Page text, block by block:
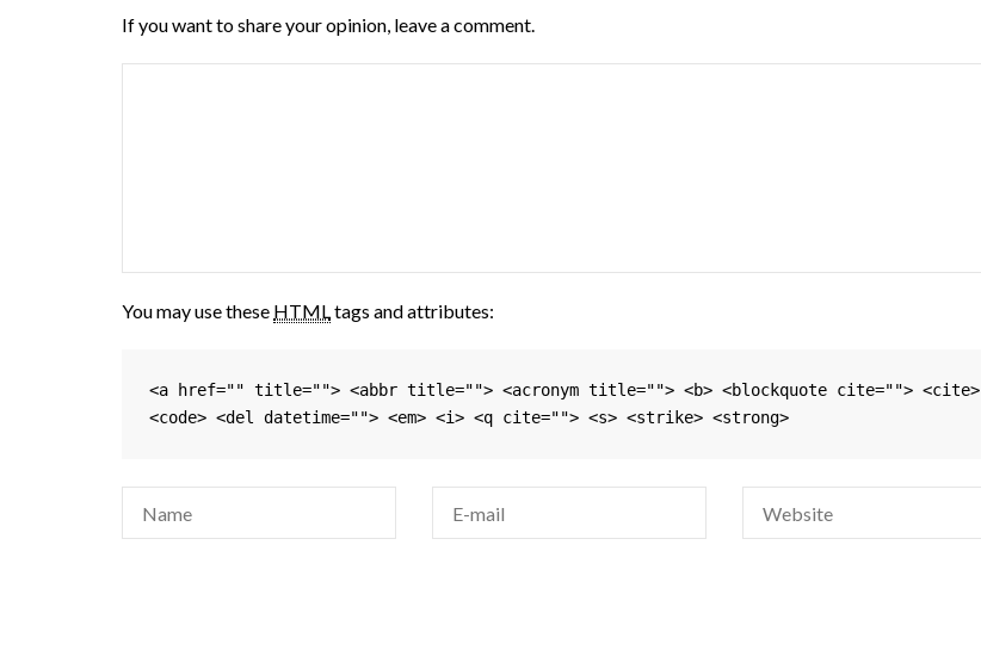
If you want to share your opinion, leave a comment.
You may use these HTMLtags and attributes:
<a href="" title=""> <abbr title=""> <acronym title=""> <b> <blockquote cite=""> <cite>
<code> <del datetime=""> <em> <i> <q cite=""> <s> <strike> <strong>